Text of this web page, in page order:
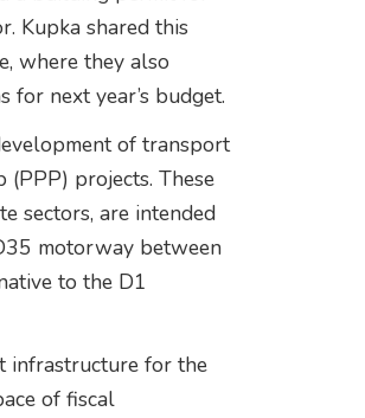
Kupka shared this
where they also
for next year’s budget.
of transport
projects. These
sectors, are intended
motorway between
to the D1
infrastructure for the
of fiscal